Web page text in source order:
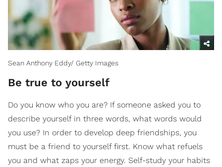
Sean Anthony Eddy/ Getty Images
Be true to yourself
Do you know who you are? If someone asked you to
describe yourself in three words, what words would
you use? In order to develop deep friendships, you
must be a friend to yourself first. Know what refuels
you and what zaps your energy. Self-study your habits